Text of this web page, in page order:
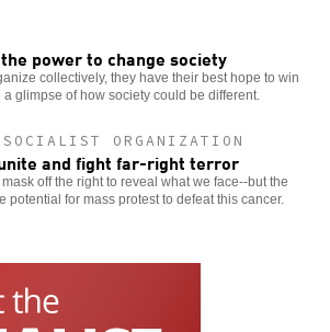
power to change society
collectively, they have their best hope to win
glimpse of how society could be different.
ORGANIZATION
and fight far-right terror
off the right to reveal what we face--but the
potential for mass protest to defeat this cancer.